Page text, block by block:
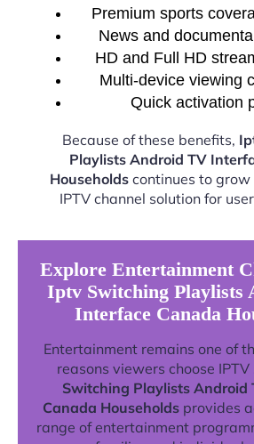
Premium sports
News and
HD and Full HD
Multi-device viewing
Quick activation
Because of these benefits,
Playlists Android TV
Households continues to
IPTV channel solution for
Explore Entertainment
Iptv Switching Playlists
Interface Canada
Entertainment remains one of
reasons viewers choose IPTV
Switching Playlists Android
Canada Households provides
range of entertainment